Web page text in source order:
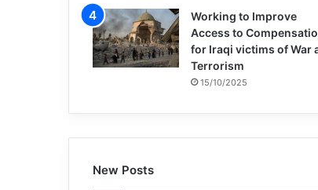
Working to Improve
Access to
for Iraqi victims of War
Terrorism
15/10/2025
New Posts